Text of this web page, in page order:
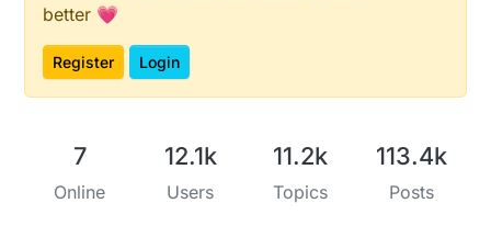
better 💗
Register Login
7
Online
12.1k
Users
11.2k
Topics
113.4k
Posts